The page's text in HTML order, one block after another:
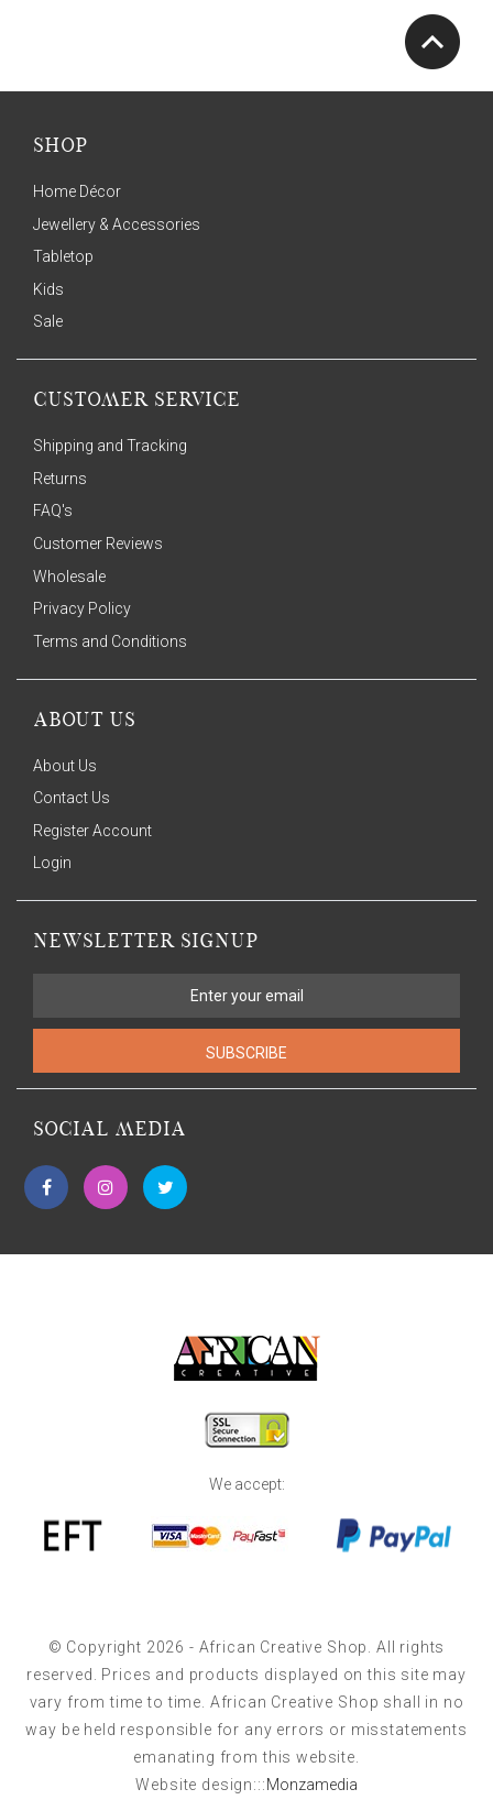
SHOP
Home Décor
Jewellery & Accessories
Tabletop
Kids
Sale
CUSTOMER SERVICE
Shipping and Tracking
Returns
FAQ's
Customer Reviews
Wholesale
Privacy Policy
Terms and Conditions
ABOUT US
About Us
Contact Us
Register Account
Login
NEWSLETTER SIGNUP
SUBSCRIBE
SOCIAL MEDIA
We accept:
© Copyright 2026 - African Creative Shop. All rights
reserved. Prices and products displayed on this site may
vary from time to time. African Creative Shop shall in no
way be held responsible for any errors or misstatements
emanating from this website.
Website design:::Monzamedia